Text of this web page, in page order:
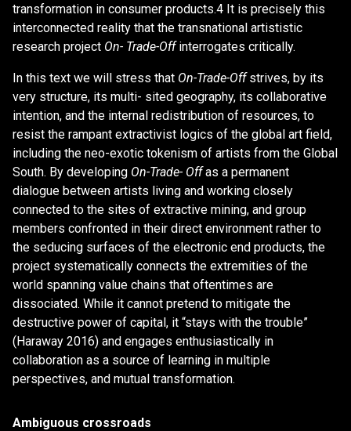
transformation in consumer products.4 It is precisely this
interconnected reality that the transnational artististic
research project On- Trade-Offinterrogates critically.
In this text we will stress that On-Trade-Offstrives, by its
very structure, its multi- sited geography, its collaborative
intention, and the internal redistribution of resources, to
resist the rampant extractivist logics of the global art field,
including the neo-exotic tokenism of artists from the Global
South. By developing On-Trade- Offas a permanent
dialogue between artists living and working closely
connected to the sites of extractive mining, and group
members confronted in their direct environment rather to
the seducing surfaces of the electronic end products, the
project systematically connects the extremities of the
world spanning value chains that oftentimes are
dissociated. While it cannot pretend to mitigate the
destructive power of capital, it “stays with the trouble”
(Haraway 2016) and engages enthusiastically in
collaboration as a source of learning in multiple
perspectives, and mutual transformation.
Ambiguous crossroads